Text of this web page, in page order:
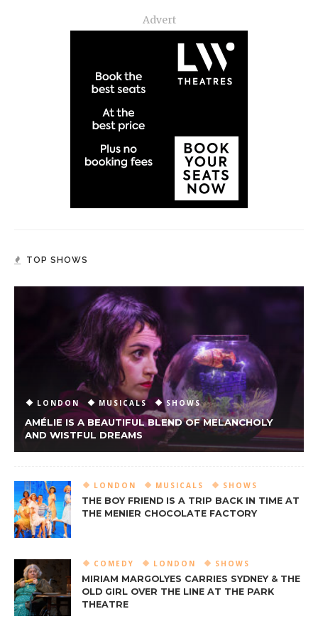
Advert
TOP SHOWS
LONDON MUSICALS SHOWS
AMÉLIE IS A BEAUTIFUL BLEND OF MELANCHOLY
AND WISTFUL DREAMS
LONDON MUSICALS SHOWS
THE BOY FRIEND IS A TRIP BACK IN TIME AT
THE MENIER CHOCOLATE FACTORY
COMEDY LONDON SHOWS
MIRIAM MARGOLYES CARRIES SYDNEY & THE
OLD GIRL OVER THE LINE AT THE PARK
THEATRE